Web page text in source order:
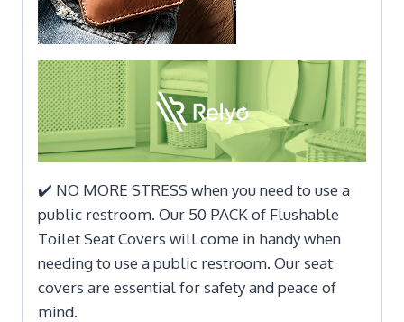
✔️ NO MORE STRESS when you need to use a
public restroom. Our 50 PACK of Flushable
Toilet Seat Covers will come in handy when
needing to use a public restroom. Our seat
covers are essential for safety and peace of
mind.